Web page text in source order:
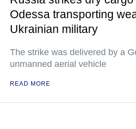
Odessa transporting
Ukrainian military
The strike was delivered by a
unmanned aerial vehicle
READ MORE